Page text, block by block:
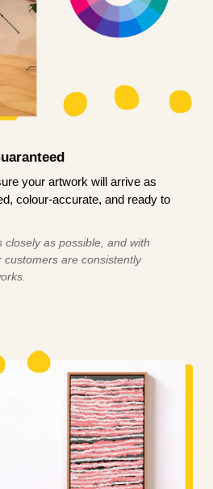
your artwork will arrive as
colour-accurate, and ready to
as possible, and with
are consistently